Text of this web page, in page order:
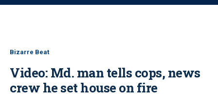
o
Bizarre Beat
Video: Md. man tells cops, news
crew he set house on fire